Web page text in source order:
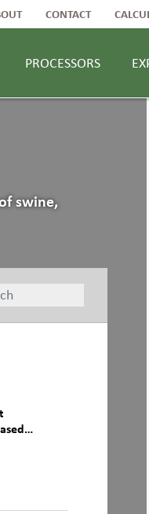
CONTACT
PROCESSORS
swine,